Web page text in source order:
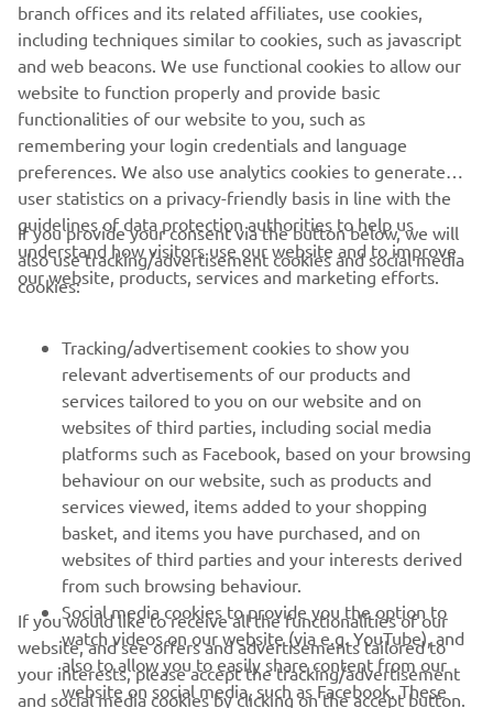
CORPORATE
MORE YAMAHA
SUPPORT
NEWSLETTER
Be the first one to learn about latest deals, special events, new
releases and much more
branch offices and its related affiliates, use cookies,
including techniques similar to cookies, such as javascript
and web beacons. We use functional cookies to allow our
website to function properly and provide basic
functionalities of our website to you, such as
remembering your login credentials and language
preferences. We also use analytics cookies to generate
user statistics on a privacy-friendly basis in line with the
guidelines of data protection authorities to help us
understand how visitors use our website and to improve
our website, products, services and marketing efforts.
If you provide your consent via the button below, we will
also use tracking/advertisement cookies and social media
cookies:
Tracking/advertisement cookies to show you
relevant advertisements of our products and
services tailored to you on our website and on
websites of third parties, including social media
platforms such as Facebook, based on your browsing
behaviour on our website, such as products and
services viewed, items added to your shopping
basket, and items you have purchased, and on
websites of third parties and your interests derived
from such browsing behaviour.
Social media cookies to provide you the option to
watch videos on our website (via e.g. YouTube), and
also to allow you to easily share content from our
website on social media, such as Facebook. These
If you would like to receive all the functionalities of our
website, and see offers and advertisements tailored to
your interests, please accept the tracking/advertisement
and social media cookies by clicking on the accept button.